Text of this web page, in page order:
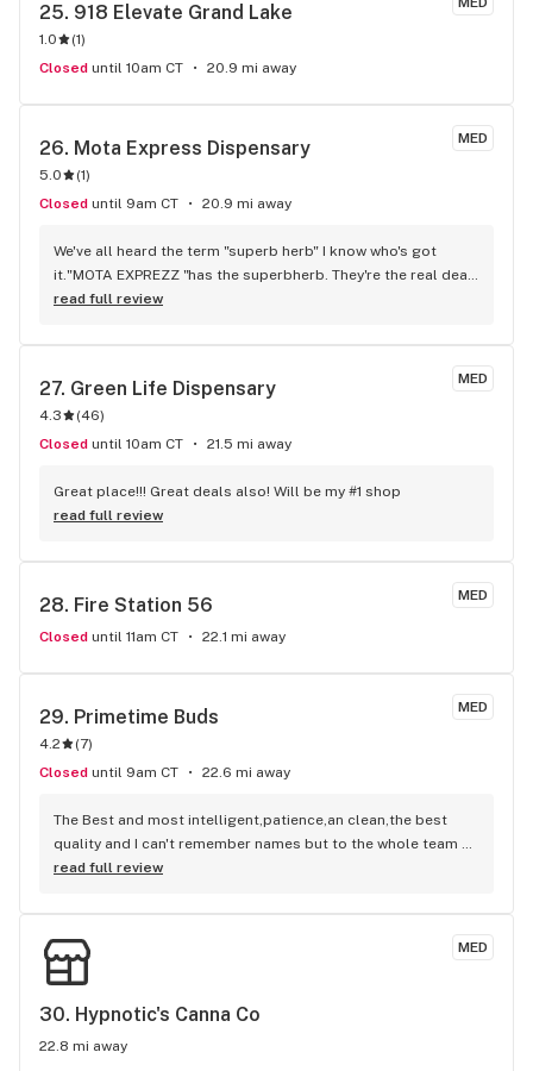
25. 918 Elevate Grand Lake
1.0 (1)
Closed until 10am CT 20.9 mi away
MED
26. Mota Express Dispensary
5.0 (1)
Closed until 9am CT 20.9 mi away
We've all heard the term "superb herb" I know who's got
it."MOTA EXPREZZ "has the superbherb. They're the real deal.
I've tried many of their strains of flower only to reveal that
the flower their supposed og's thatt at that time I thought of
exprezz delivered ooooooweeeee. Yup yup straight FIRE. NO
REGRETS. KILLER PRICIING AWSOME SERVICEALL THE WAY
AROUND SUPERB!!
read full review
MED
27. Green Life Dispensary
4.3 (46)
Closed until 10am CT 21.5 mi away
Great place!!! Great deals also! Will be my #1 shop
read full review
MED
28. Fire Station 56
Closed until 11am CT 22.1 mi away
MED
29. Primetime Buds
4.2 (7)
Closed until 9am CT 22.6 mi away
The Best and most intelligent,patience,an clean,the best
quality and I can't remember names but to the whole team
you get a big 10 from me! Aisha Sanders
read full review
MED
30. Hypnotic's Canna Co
22.8 mi away